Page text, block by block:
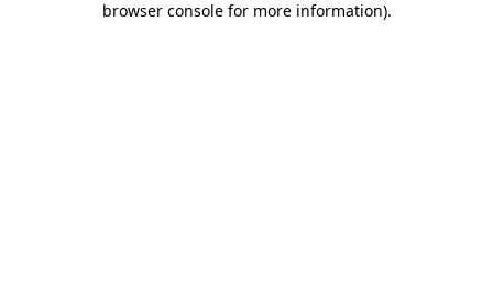
browser console for more information).